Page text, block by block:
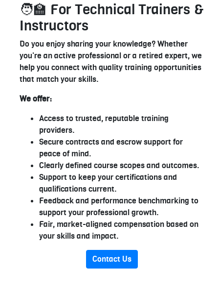
🧑‍🏫 For Technical Trainers &
Instructors
Do you enjoy sharing your knowledge? Whether
you're an active professional or a retired expert, we
help you connect with quality training opportunities
that match your skills.
We offer:
Access to trusted, reputable training
providers.
Secure contracts and escrow support for
peace of mind.
Clearly defined course scopes and outcomes.
Support to keep your certifications and
qualifications current.
Feedback and performance benchmarking to
support your professional growth.
Fair, market-aligned compensation based on
your skills and impact.
Contact Us